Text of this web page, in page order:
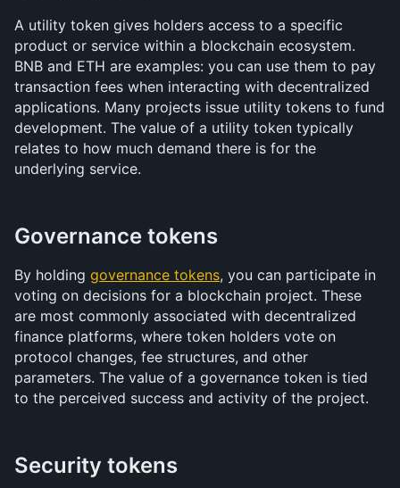
A utility token gives holders access to a specific
product or service within a blockchain ecosystem.
BNB and ETH are examples: you can use them to pay
transaction fees when interacting with decentralized
applications. Many projects issue utility tokens to fund
development. The value of a utility token typically
relates to how much demand there is for the
underlying service.
Governance tokens
By holding governance tokens, you can participate in
voting on decisions for a blockchain project. These
are most commonly associated with decentralized
finance platforms, where token holders vote on
protocol changes, fee structures, and other
parameters. The value of a governance token is tied
to the perceived success and activity of the project.
Security tokens